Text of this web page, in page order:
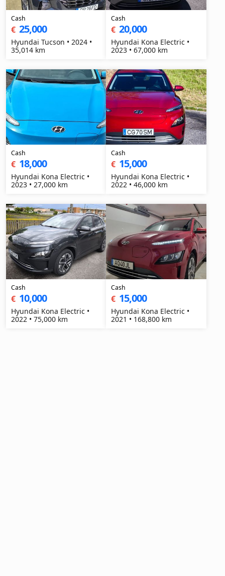
Cash
€ 25,000
Hyundai Tucson • 2024 •
35,014 km
Cash
€ 20,000
Hyundai Kona Electric •
2023 • 67,000 km
Cash
€ 18,000
Hyundai Kona Electric •
2023 • 27,000 km
Cash
€ 15,000
Hyundai Kona Electric •
2022 • 46,000 km
Cash
€ 10,000
Hyundai Kona Electric •
2022 • 75,000 km
Cash
€ 15,000
Hyundai Kona Electric •
2021 • 168,800 km